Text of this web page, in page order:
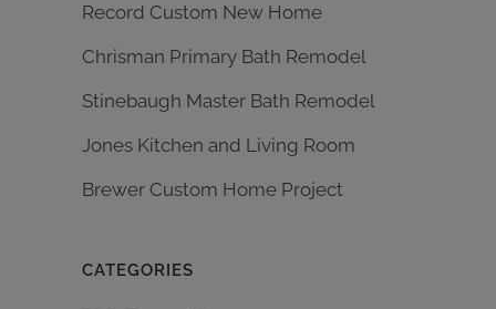
Record Custom New Home
Chrisman Primary Bath Remodel
Stinebaugh Master Bath Remodel
Jones Kitchen and Living Room
Brewer Custom Home Project
CATEGORIES